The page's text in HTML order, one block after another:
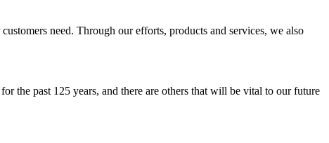
need. Through our efforts, products and services, we also
the past 125 years, and there are others that will be vital to our future